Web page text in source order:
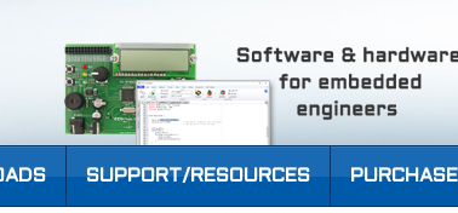
SUPPORT/RESOURCES PURCHASE